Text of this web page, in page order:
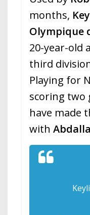
months,
Olympique
20-year-old
third
Playing for
scoring two
have made
with